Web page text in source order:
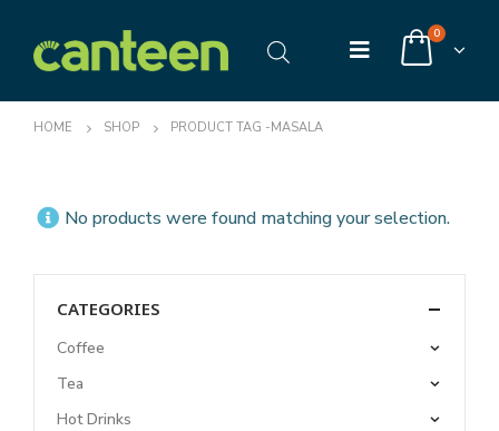
0
HOME SHOP PRODUCT TAG -MASALA
No products were found matching your selection.
CATEGORIES
Coffee
Tea
Hot Drinks